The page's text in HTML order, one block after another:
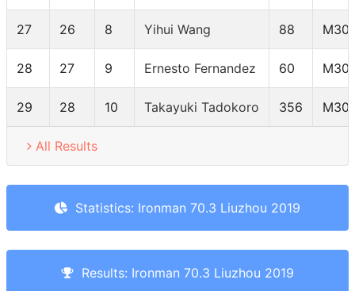
27 26 8 Yihui Wang 88
28 27 9 Ernesto Fernandez 60
29 28 10 Takayuki Tadokoro 356
All Results
Statistics: Ironman 70.3 Liuzhou 2019
Results: Ironman 70.3 Liuzhou 2019